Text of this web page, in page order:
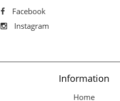
Facebook
Instagram
Information
Home